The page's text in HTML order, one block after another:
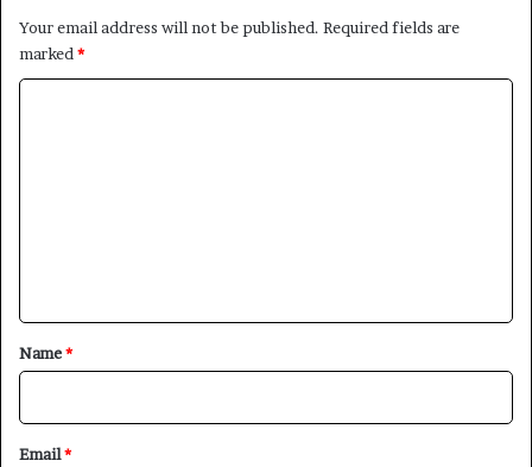
Your email address will not be published. Required fields are
marked *
*
Name*
Email*